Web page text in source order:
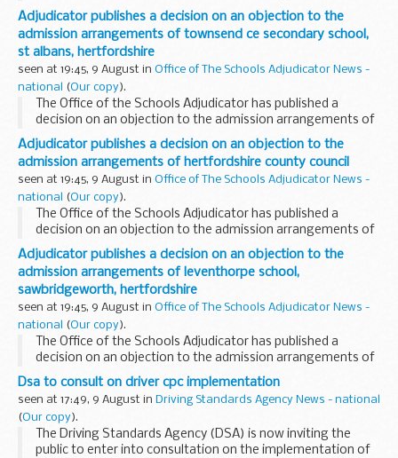
commitment to Afghanistan. The two discussed a range of
issues including development and reconstruction...
Adjudicator publishes a decision on an objection to the
admission arrangements of townsend ce secondary school,
st albans, hertfordshire
seen at 19:45, 9 August in Office of The Schools Adjudicator News -
national
(Our copy).
The Office of the Schools Adjudicator has published a
decision on an objection to the admission arrangements of
Townsend CE Secondary School, St Albans, Hertfordshire.
The adjudicator, Dr Peter Matthews, has upheld...
Adjudicator publishes a decision on an objection to the
admission arrangements of hertfordshire county council
seen at 19:45, 9 August in Office of The Schools Adjudicator News -
national
(Our copy).
The Office of the Schools Adjudicator has published a
decision on an objection to the admission arrangements of
Hertfordshire County Council. The adjudicator, Dr Peter
Matthews, has upheld the objection.
Adjudicator publishes a decision on an objection to the
admission arrangements of leventhorpe school,
sawbridgeworth, hertfordshire
seen at 19:45, 9 August in Office of The Schools Adjudicator News -
national
(Our copy).
The Office of the Schools Adjudicator has published a
decision on an objection to the admission arrangements of
Leventhorpe School, Sawbridgeworth, Hertfordshire. The
adjudicator, Dr Peter Matthews, has upheld the...
Dsa to consult on driver cpc implementation
seen at 17:49, 9 August in Driving Standards Agency News - national
(Our copy).
The Driving Standards Agency (DSA) is now inviting the
public to enter into consultation on the implementation of